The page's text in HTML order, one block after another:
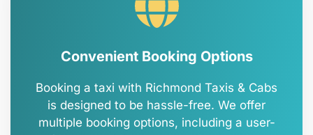
Convenient Booking Options
Booking a taxi with Richmond Taxis & Cabs
is designed to be hassle-free. We offer
multiple booking options, including a user-